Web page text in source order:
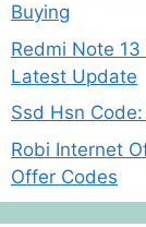
Buying
Redmi Note
Latest Update
Ssd Hsn
Robi Internet
Offer Codes